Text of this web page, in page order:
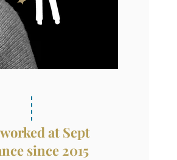
at Sept
since 2015